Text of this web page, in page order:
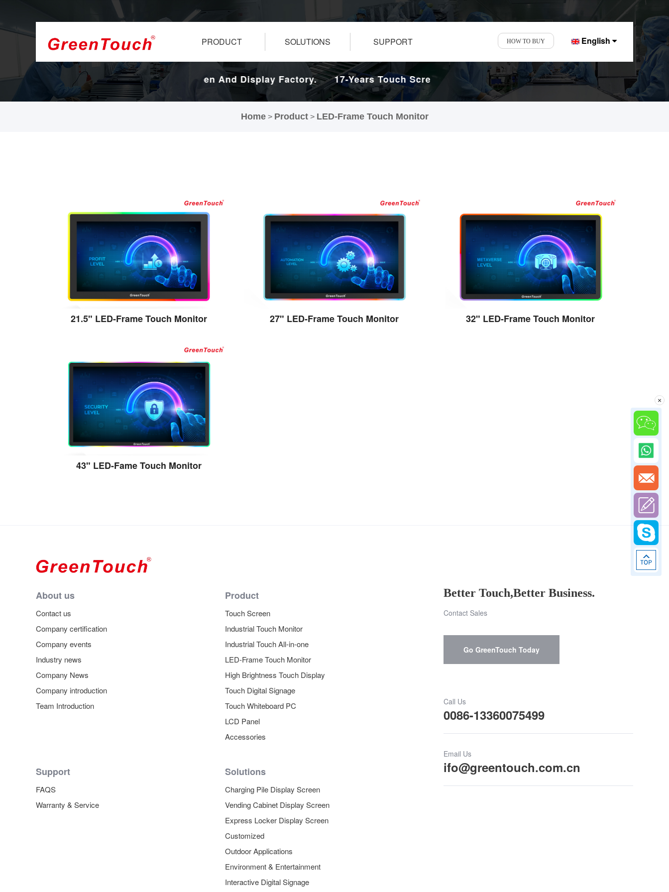
PRODUCT SOLUTIONS SUPPORT English
HOW TO BUY
Factory. 17-Years Touch Screen And Display Factory. 17-Years Touch Screen And Display Factory.
Home> Product> LED-Frame Touch Monitor
View the details
21.5" LED-Frame Touch Monitor 27" LED-Frame Touch Monitor 32" LED-Frame Touch Monitor
43" LED-Fame Touch Monitor
About us
Contact us
Company certification
Company events
Industry news
Company News
Company introduction
Team Introduction
Product
Touch Screen
Industrial Touch Monitor
Industrial Touch All-in-one
LED-Frame Touch Monitor
High Brightness Touch Display
Touch Digital Signage
Touch Whiteboard PC
LCD Panel
Accessories
Support
FAQS
Warranty & Service
Solutions
Charging Pile Display Screen
Vending Cabinet Display Screen
Express Locker Display Screen
Customized
Outdoor Applications
Environment & Entertainment
Interactive Digital Signage
Better Touch,Better Business.
Contact Sales
Go GreenTouch Today
Call Us
0086-13360075499
Email Us
ifo@greentouch.com.cn
×